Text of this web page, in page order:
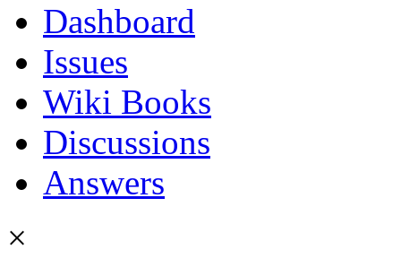
Dashboard
Issues
Wiki Books
Discussions
Answers
×